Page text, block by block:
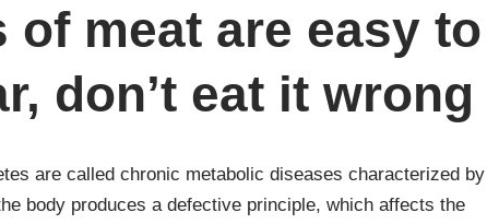
of meat are easy to
don’t eat it wrong
are called chronic metabolic diseases characterized by
body produces a defective principle, which affects the